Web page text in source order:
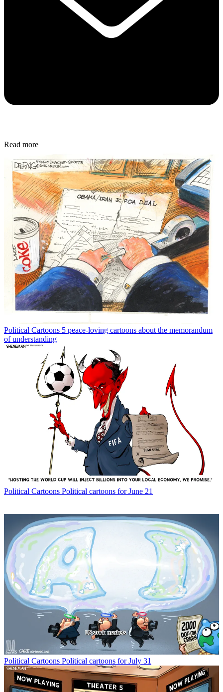
Read more
Political Cartoons 5 peace-loving cartoons about the memorandum
of understanding
Political Cartoons Political cartoons for June 21
Political Cartoons Political cartoons for July 31